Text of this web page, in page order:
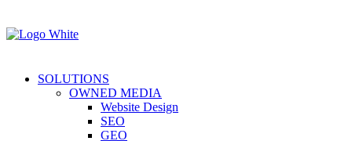
SOLUTIONS
OWNED MEDIA
Website Design
SEO
GEO